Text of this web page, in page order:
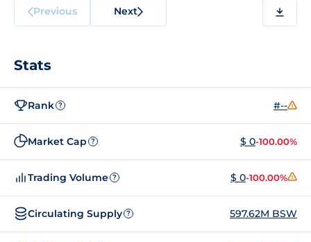
Previous Next
Stats
Rank ? #--
Market Cap ? $ 0-100.00%
Trading Volume ? $ 0-100.00%
Circulating Supply ? 597.62M BSW